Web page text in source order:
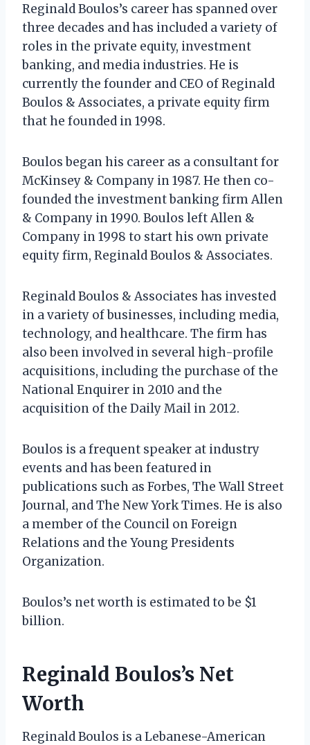
Reginald Boulos’s career has spanned over
three decades and has included a variety of
roles in the private equity, investment
banking, and media industries. He is
currently the founder and CEO of Reginald
Boulos & Associates, a private equity firm
that he founded in 1998.
Boulos began his career as a consultant for
McKinsey & Company in 1987. He then co-
founded the investment banking firm Allen
& Company in 1990. Boulos left Allen &
Company in 1998 to start his own private
equity firm, Reginald Boulos & Associates.
Reginald Boulos & Associates has invested
in a variety of businesses, including media,
technology, and healthcare. The firm has
also been involved in several high-profile
acquisitions, including the purchase of the
National Enquirer in 2010 and the
acquisition of the Daily Mail in 2012.
Boulos is a frequent speaker at industry
events and has been featured in
publications such as Forbes, The Wall Street
Journal, and The New York Times. He is also
a member of the Council on Foreign
Relations and the Young Presidents
Organization.
Boulos’s net worth is estimated to be $1
billion.
Reginald Boulos’s Net
Worth
Reginald Boulos is a Lebanese-American